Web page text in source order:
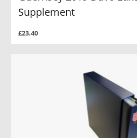
Supplement
£23.40